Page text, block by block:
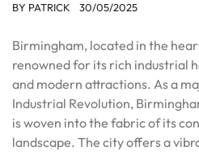
BY PATRICK 30/05/2025
Birmingham, located in the
renowned for its rich industrial
and modern attractions. As a
Industrial Revolution,
is woven into the fabric of its
landscape. The city offers a